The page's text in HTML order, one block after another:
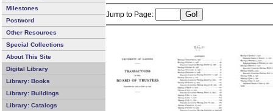
Milestones
Postword
Other Resources
Special Collections
About This Site
Digital Library
Library: Books
Library: Buildings
Library: Catalogs
Jump to Page: